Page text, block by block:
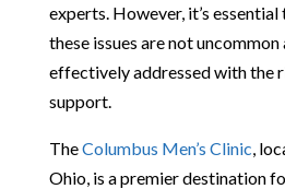
experts. However, it’s
these issues are not uncommon
effectively addressed with the
support.
TheColumbus Men’s Clinic ,
Ohio, is a premier destination